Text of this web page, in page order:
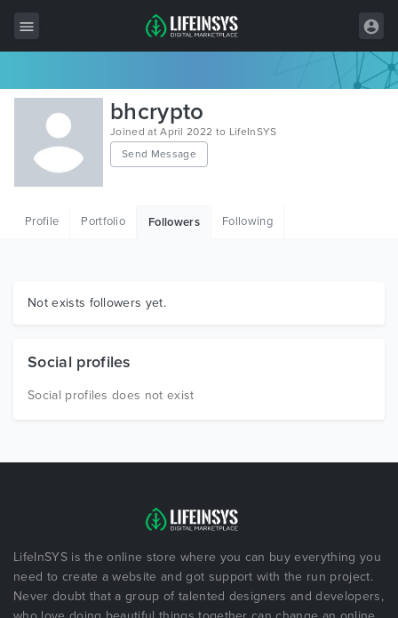
All Items
Wordpress
HTML
Graphics
bhcrypto
Joined at April 2022 to LifeInSYS
Send Message
Profile Portfolio Followers Following
Not exists followers yet.
Social profiles
Social profiles does not exist
LifeInSYS is the online store where you can buy everything you
need to create a website and got support with the run project.
Never doubt that a group of talented designers and developers,